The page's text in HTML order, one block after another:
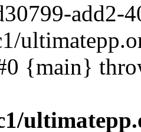
add2-
{main}